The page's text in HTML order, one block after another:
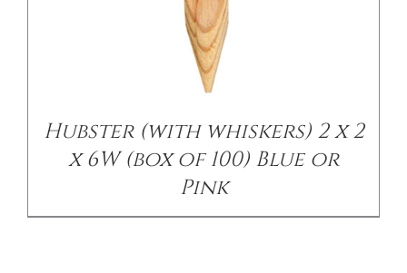
Hubster (with whiskers) 2 x 2
x 6W (box of 100) Blue or
Pink